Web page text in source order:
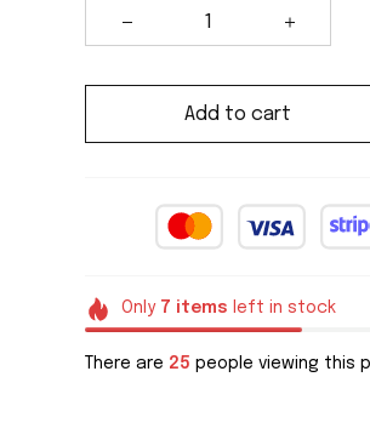
Add to cart
Only 7 items left in stock
There are 25 people viewing this